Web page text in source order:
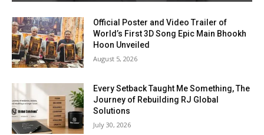
Official Poster and Video Trailer of
World’s First 3D Song Epic Main Bhookh
Hoon Unveiled
August 5, 2026
Every Setback Taught Me Something, The
Journey of Rebuilding RJ Global
Solutions
July 30, 2026